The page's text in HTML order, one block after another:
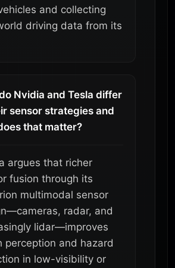
and collecting
driving data from its
Nvidia and Tesla differ
sensor strategies and
that matter?
argues that richer
fusion through its
multimodal sensor
radar, and
lidar—improves
perception and hazard
in low-visibility or